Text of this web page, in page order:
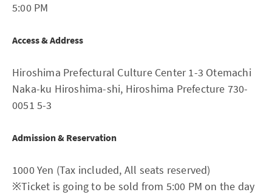
5:00 PM
Access & Address
Hiroshima Prefectural Culture Center 1-3 Otemachi
Naka-ku Hiroshima-shi, Hiroshima Prefecture 730-
0051 5-3
Admission & Reservation
1000 Yen (Tax included, All seats reserved)
※Ticket is going to be sold from 5:00 PM on the day